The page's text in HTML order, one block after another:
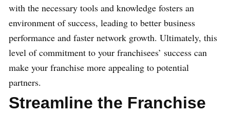
with the necessary tools and knowledge fosters an
environment of success, leading to better business
performance and faster network growth. Ultimately, this
level of commitment to your franchisees’ success can
make your franchise more appealing to potential
partners.
Streamline the Franchise